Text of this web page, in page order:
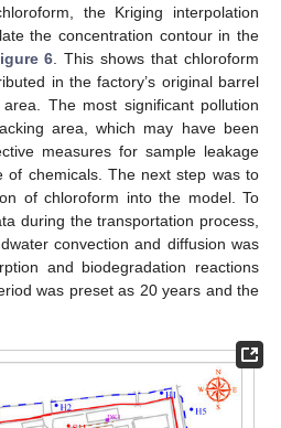
the Kriging interpolation
the concentration contour in the
6 . This shows that chloroform
in the factory’s original barrel
The most significant pollution
area, which may have been
measures for sample leakage
of chemicals. The next step was to
of chloroform into the model. To
during the transportation process,
convection and diffusion was
and biodegradation reactions
was preset as 20 years and the